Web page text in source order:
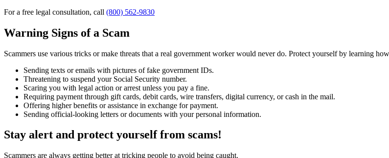
For a free legal consultation, call (800) 562-9830
Warning Signs of a Scam
Scammers use various tricks or make threats that a real government worker would never do. Protect yourself by learning
Sending texts or emails with pictures of fake government IDs.
Threatening to suspend your Social Security number.
Scaring you with legal action or arrest unless you pay a fine.
Requiring payment through gift cards, debit cards, wire transfers, digital currency, or cash in the mail.
Offering higher benefits or assistance in exchange for payment.
Sending official-looking letters or documents with your personal information.
Stay alert and protect yourself from scams!
Scammers are always getting better at tricking people to avoid being caught.